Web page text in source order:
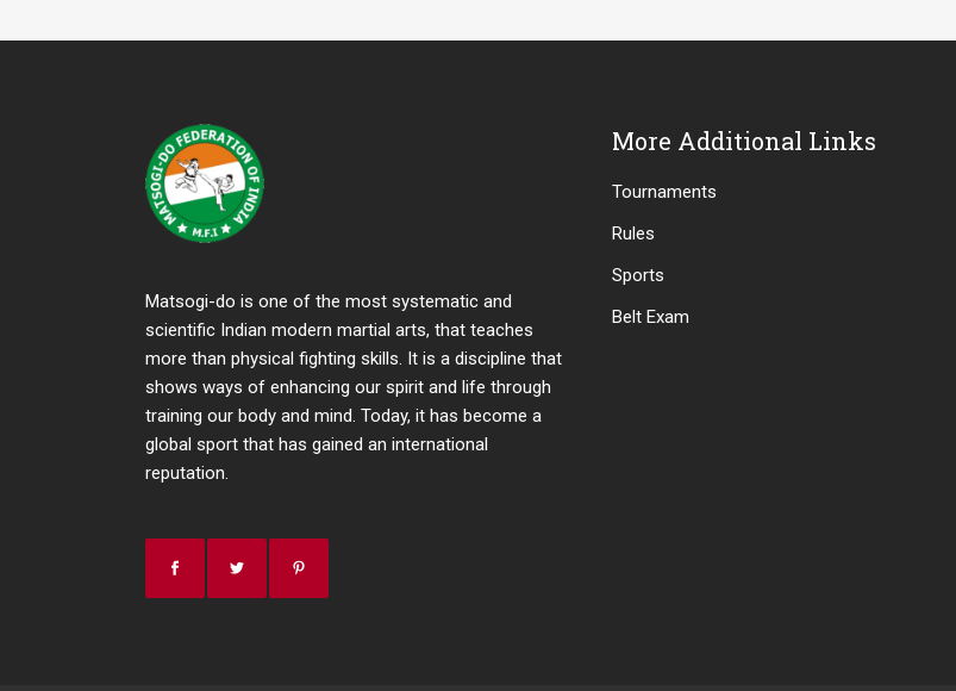
Matsogi-do is one of the most systematic and
scientific Indian modern martial arts, that teaches
more than physical fighting skills. It is a discipline that
shows ways of enhancing our spirit and life through
training our body and mind. Today, it has become a
global sport that has gained an international
reputation.
More Additional Links
Tournaments
Rules
Sports
Belt Exam